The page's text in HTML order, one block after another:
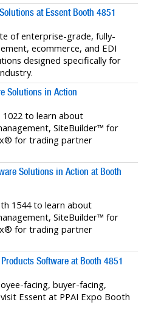
at Essent Booth 4851
of enterprise-grade, fully-
ecommerce, and EDI
designed specifically for
Solutions in Action
1022 to learn about
SiteBuilder™ for
for trading partner
Solutions in Action at Booth
1544 to learn about
SiteBuilder™ for
for trading partner
Software at Booth 4851
facing, buyer-facing,
Essent at PPAI Expo Booth